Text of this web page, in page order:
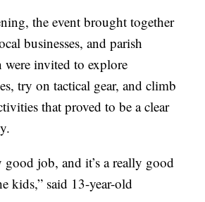
the event brought together
businesses, and parish
invited to explore
try on tactical gear, and climb
that proved to be a clear
good job, and it’s a really good
kids,” said 13-year-old